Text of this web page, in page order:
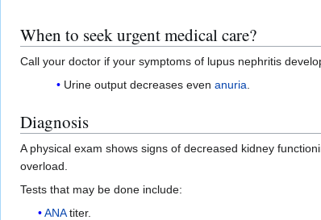
When to seek urgent medical care?
Call your doctor if your symptoms of lupus nephritis
Urine output decreases even anuria
Diagnosis
A physical exam shows signs of decreased kidney
overload.
Tests that may be done include:
ANAtiter.